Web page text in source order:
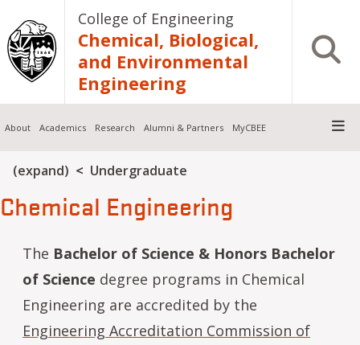
Skip to main contentCollege of Engineering
Chemical, Biological,
and Environmental
Engineering
Open
About Academics Research Alumni & Partners MyCBEE
Breadcrumb
(expand) Undergraduate
Chemical Engineering
The Bachelor of Science & Honors Bachelor
of Science degree programs in Chemical
Engineering are accredited by the
Engineering Accreditation Commission of